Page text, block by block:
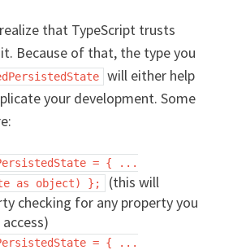
that TypeScript trusts
Because of that, the type you
will either help
your development. Some
= { ...
as object) };
(this will
checking for any property you
= { ...